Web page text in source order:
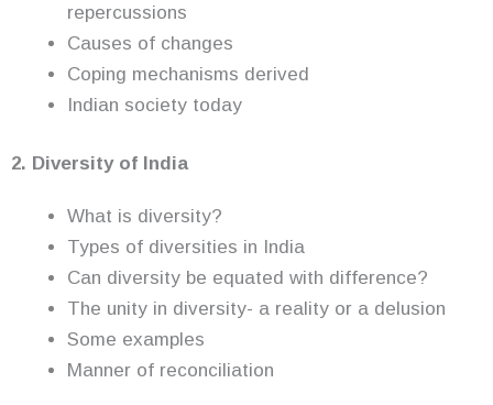
repercussions
Causes of changes
Coping mechanisms derived
Indian society today
2. Diversity of India
What is diversity?
Types of diversities in India
Can diversity be equated with difference?
The unity in diversity- a reality or a delusion
Some examples
Manner of reconciliation